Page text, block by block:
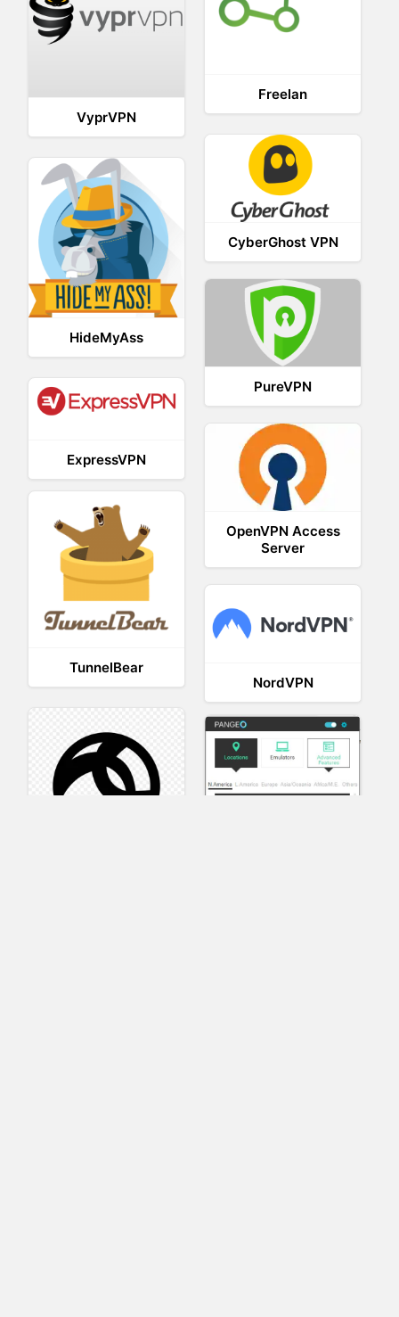
Freelan
VyprVPN
CyberGhost VPN
HideMyAss
PureVPN
ExpressVPN
OpenVPN Access
Server
TunnelBear
NordVPN